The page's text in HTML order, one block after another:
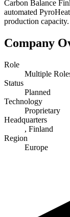
Carbon Balance
automated
production capacity.
Company
Role
Multiple
Status
Planned
Technology
Proprietary
Headquarters
, Finland
Region
Europe